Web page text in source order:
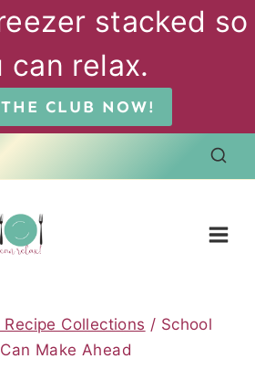
stacked so
can relax.
CLUB NOW!
Collections / School
Make Ahead